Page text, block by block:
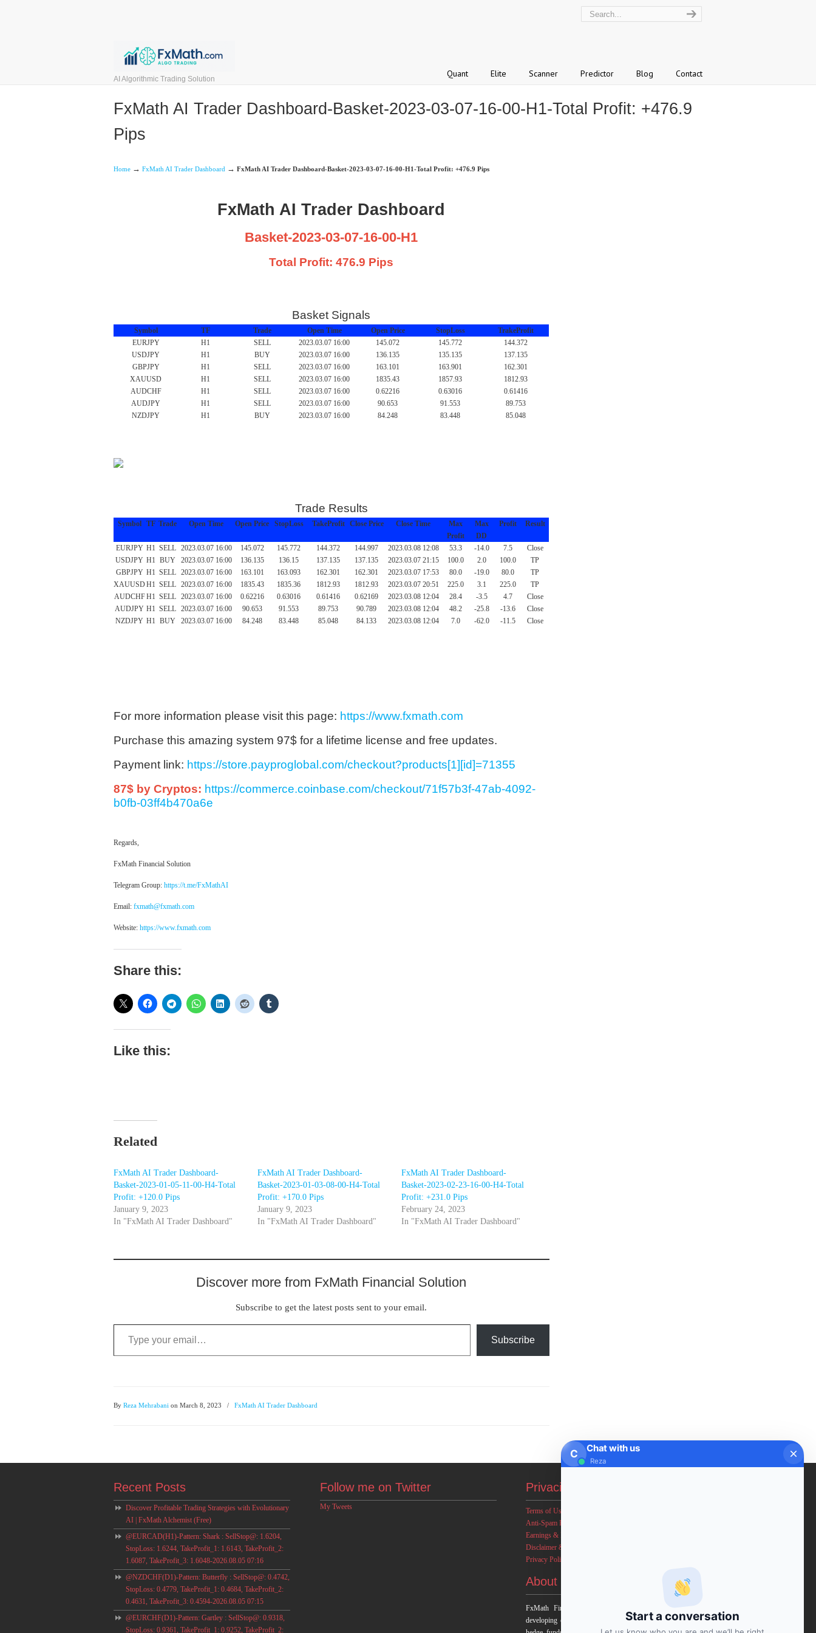
AI Algorithmic Trading Solution Quant Elite Scanner Predictor Blog Contact
FxMath AI Trader Dashboard-Basket-2023-03-07-16-00-H1-Total Profit: +476.9
Pips
Home → FxMath AI Trader Dashboard → FxMath AI Trader Dashboard-Basket-2023-03-07-16-00-H1-Total Profit: +476.9 Pips
FxMath AI Trader Dashboard
Basket-2023-03-07-16-00-H1
Total Profit: 476.9 Pips
Basket Signals
Symbol TF Trade Open Time Open Price StopLoss
TrakeProfit
EURJPY
H1 SELL 2023.03.07 16:00 145.072 145.772
144.372
USDJPY
H1 BUY 2023.03.07 16:00 136.135 135.135
137.135
GBPJPY
H1 SELL 2023.03.07 16:00 163.101 163.901
162.301
XAUUSD
H1 SELL 2023.03.07 16:00 1835.43 1857.93
1812.93
AUDCHF
H1 SELL 2023.03.07 16:00 0.62216 0.63016
0.61416
AUDJPY
H1 SELL 2023.03.07 16:00 90.653 91.553
89.753
NZDJPY
H1 BUY 2023.03.07 16:00 84.248 83.448 85.048
Trade Results
Symbol TF Trade Open Time Open Price StopLoss TakeProfit Close Price Close Time
Max
Profit
Max
DD
Profit Result
EURJPY H1 SELL 2023.03.07 16:00 145.072 145.772 144.372 144.997 2023.03.08 12:08 53.3 -14.0 7.5
Close
USDJPY H1 BUY 2023.03.07 16:00 136.135 136.15 137.135 137.135 2023.03.07 21:15 100.0 2.0 100.0
TP
GBPJPY H1 SELL 2023.03.07 16:00 163.101 163.093 162.301 162.301 2023.03.07 17:53 80.0 -19.0 80.0
TP
XAUUSDH1 SELL 2023.03.07 16:00 1835.43 1835.36 1812.93 1812.93 2023.03.07 20:51 225.0 3.1 225.0
TP
AUDCHFH1 SELL 2023.03.07 16:00 0.62216 0.63016 0.61416 0.62169 2023.03.08 12:04 28.4 -3.5 4.7
Close
AUDJPY H1 SELL 2023.03.07 16:00 90.653 91.553 89.753 90.789 2023.03.08 12:04 48.2 -25.8 -13.6
Close
NZDJPY H1 BUY 2023.03.07 16:00 84.248 83.448 85.048 84.133 2023.03.08 12:04 7.0 -62.0 -11.5 Close
For more information please visit this page: https://www.fxmath.com
Purchase this amazing system 97$ for a lifetime license and free updates.
Payment link: https://store.payproglobal.com/checkout?products[1][id]=71355
87$ by Cryptos: https://commerce.coinbase.com/checkout/71f57b3f-47ab-4092-
b0fb-03ff4b470a6e
Regards,
FxMath Financial Solution
Telegram Group: https://t.me/FxMathAI
Email: fxmath@fxmath.com
Website: https://www.fxmath.com
Share this:
Like this:
Related
FxMath AI Trader Dashboard-
Basket-2023-01-05-11-00-H4-Total
Profit: +120.0 Pips
January 9, 2023
In "FxMath AI Trader Dashboard"
FxMath AI Trader Dashboard-
Basket-2023-01-03-08-00-H4-Total
Profit: +170.0 Pips
January 9, 2023
In "FxMath AI Trader Dashboard"
FxMath AI Trader Dashboard-
Basket-2023-02-23-16-00-H4-Total
Profit: +231.0 Pips
February 24, 2023
In "FxMath AI Trader Dashboard"
Discover more from FxMath Financial Solution
Subscribe to get the latest posts sent to your email.
Type your email…
Subscribe
By Reza Mehrabani on March 8, 2023 / FxMath AI Trader Dashboard
Recent Posts
Discover Profitable Trading Strategies with Evolutionary
AI | FxMath Alchemist (Free)
@EURCAD(H1)-Pattern: Shark : SellStop@: 1.6204,
StopLoss: 1.6244, TakeProfit_1: 1.6143, TakeProfit_2:
1.6087, TakeProfit_3: 1.6048-2026.08.05 07:16
@NZDCHF(D1)-Pattern: Butterfly : SellStop@: 0.4742,
StopLoss: 0.4779, TakeProfit_1: 0.4684, TakeProfit_2:
0.4631, TakeProfit_3: 0.4594-2026.08.05 07:15
@EURCHF(D1)-Pattern: Gartley : SellStop@: 0.9318,
StopLoss: 0.9361, TakeProfit_1: 0.9252, TakeProfit_2:
Follow me on Twitter
My Tweets
Privacies
Terms of Use
Anti-Spam Policy
Earnings & Income Disclaimers
Disclaimer & Legal Rights
Privacy Policy
About FxMath
FxMath Financial Solution is a financial software team
developing end-to-end algo trading systems for quantitative
C Chat with us
Reza
Start a conversation